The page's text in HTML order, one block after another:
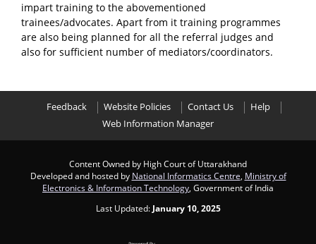
impart training to the abovementioned
trainees/advocates. Apart from it training programmes
are also being planned for all the referral judges and
also for sufficient number of mediators/coordinators.
Feedback Website Policies Contact Us
Help
Web Information Manager
Content Owned by High Court of Uttarakhand
Developed and hosted by National Informatics Centre Ministry of
Electronics & Information Technology , Government of India
Last Updated: January 10, 2025